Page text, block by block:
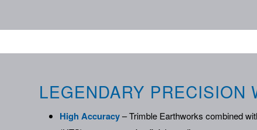
LEGENDARY PRECISION
High Accuracy– Trimble Earthworks combined